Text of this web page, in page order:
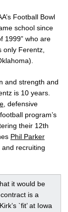
Football Bowl
school since
1999” who are
Ferentz,
and strength and
is 10 years.
, defensive
football program’s
their 12th
Phil Parker
recruiting
it would be
is a
`fit’ at Iowa